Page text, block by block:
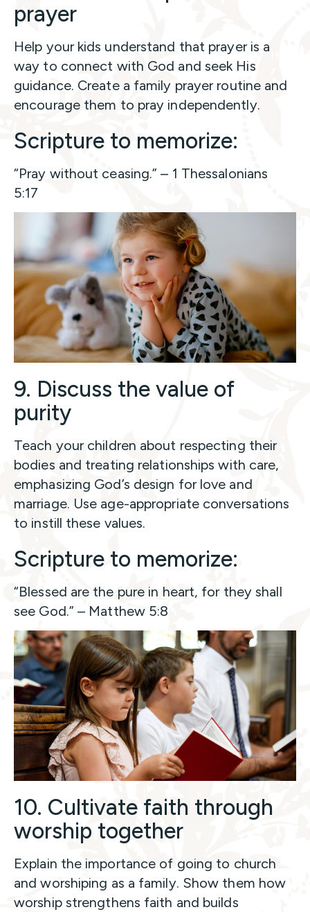
prayer
Help your kids understand that prayer is a
way to connect with God and seek His
guidance. Create a family prayer routine and
encourage them to pray independently.
Scripture to memorize:
“Pray without ceasing.” – 1 Thessalonians
5:17
9. Discuss the value of
purity
Teach your children about respecting their
bodies and treating relationships with care,
emphasizing God’s design for love and
marriage. Use age-appropriate conversations
to instill these values.
Scripture to memorize:
“Blessed are the pure in heart, for they shall
see God.” – Matthew 5:8
10. Cultivate faith through
worship together
Explain the importance of going to church
and worshiping as a family. Show them how
worship strengthens faith and builds